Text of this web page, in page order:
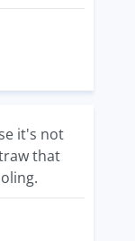
it's not
that